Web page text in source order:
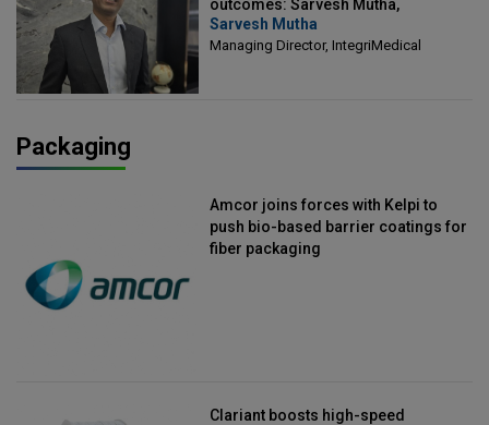
outcomes: Sarvesh Mutha,
Managing Director, IntegriMedical
Sarvesh Mutha
Managing Director, IntegriMedical
Packaging
Amcor joins forces with Kelpi to
push bio-based barrier coatings for
fiber packaging
Clariant boosts high-speed